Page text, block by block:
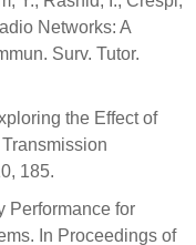
Networks: A
Surv. Tutor.
the Effect of
185.
Performance for
In Proceedings of